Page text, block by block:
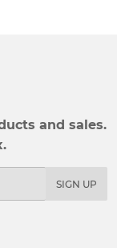
and sales.
SIGN UP